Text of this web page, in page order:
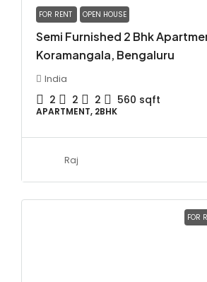
FOR RENT OPEN HOUSE
Semi Furnished 2 Bhk
Koramangala, Bengaluru
India
2 2 2 560 sqft
APARTMENT, 2BHK
Raj
FOR